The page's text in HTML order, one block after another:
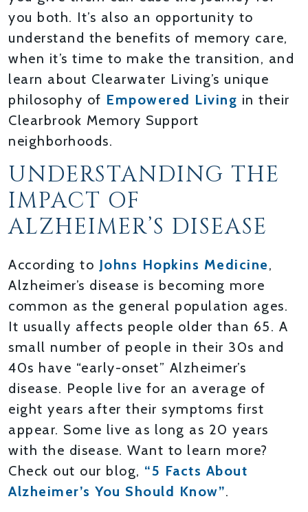
you both. It’s also an opportunity to
understand the benefits of memory care,
when it’s time to make the transition, and
learn about Clearwater Living’s unique
philosophy of Empowered Living in their
Clearbrook Memory Support
neighborhoods.
UNDERSTANDING THE
IMPACT OF
ALZHEIMER’S DISEASE
According to Johns Hopkins Medicine,
Alzheimer’s disease is becoming more
common as the general population ages.
It usually affects people older than 65. A
small number of people in their 30s and
40s have “early-onset” Alzheimer’s
disease. People live for an average of
eight years after their symptoms first
appear. Some live as long as 20 years
with the disease. Want to learn more?
Check out our blog, “5 Facts About
Alzheimer’s You Should Know”.